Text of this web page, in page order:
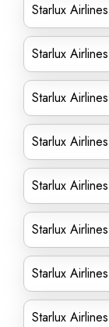
Starlux
Starlux
Starlux
Starlux
Starlux
Starlux
Starlux
Starlux